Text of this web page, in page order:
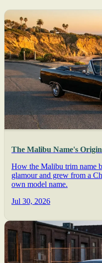
The Malibu Name's
How the Malibu trim name
glamour and grew from a
own model name.
Jul 30, 2026